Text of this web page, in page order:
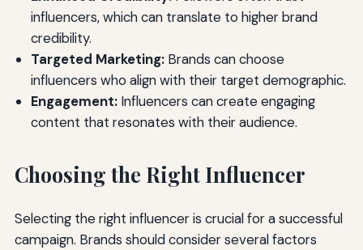
influencers, which can translate to higher brand
credibility.
Targeted Marketing:Brands can choose
influencers who align with their target demographic.
Engagement:Influencers can create engaging
content that resonates with their audience.
Choosing the Right Influencer
Selecting the right influencer is crucial for a successful
campaign. Brands should consider several factors